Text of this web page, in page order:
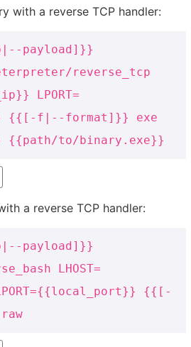
with a reverse TCP handler:
payload]}}
reverse_tcp
LPORT=
{{[-f|--format]}} exe
to/binary.exe}}
a reverse TCP handler:
payload]}}
LHOST=
{{[-